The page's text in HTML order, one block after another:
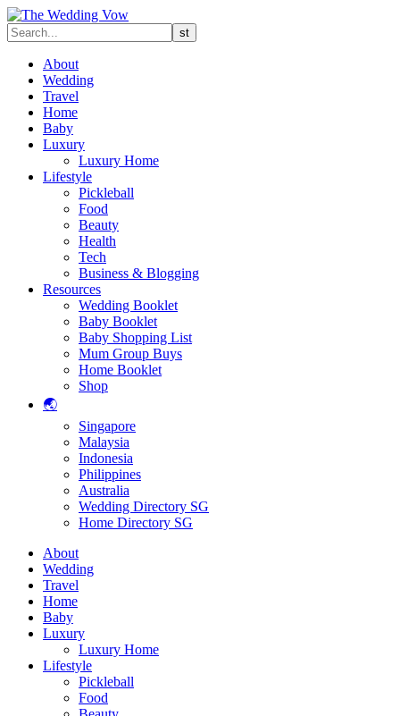
About
Wedding
Travel
Home
Baby
Luxury
Luxury Home
Lifestyle
Pickleball
Food
Beauty
Health
Tech
Business & Blogging
Resources
Wedding Booklet
Baby Booklet
Baby Shopping List
Mum Group Buys
Home Booklet
Shop
🌏
Singapore
Malaysia
Indonesia
Philippines
Australia
Wedding Directory SG
Home Directory SG
About
Wedding
Travel
Home
Baby
Luxury
Luxury Home
Lifestyle
Pickleball
Food